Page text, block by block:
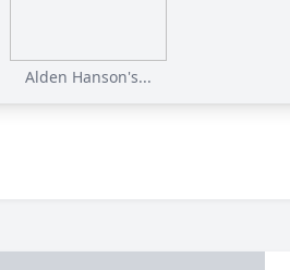
Alden Hanson's...